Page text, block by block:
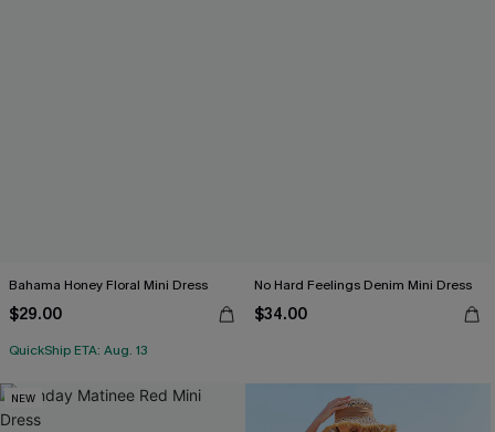
Bahama Honey Floral Mini Dress
$29.00
QuickShip ETA: Aug. 13
No Hard Feelings Denim Mini Dress
$34.00
NEW